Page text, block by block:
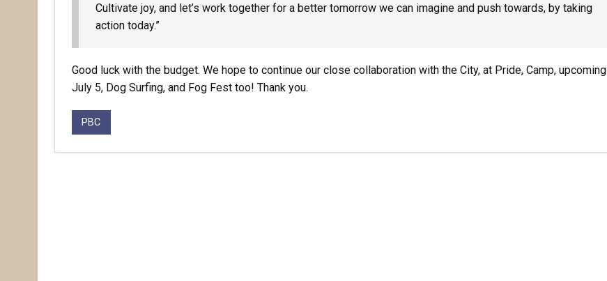
Cultivate joy, and let’s work together for a better tomorrow we can imagine and push towards, by taking
action today.”
Good luck with the budget. We hope to continue our close collaboration with the City, at Pride, Camp, upcoming
July 5, Dog Surfing, and Fog Fest too! Thank you.
PBC